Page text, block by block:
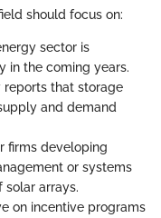
should focus on:
sector is
in the coming years.
reports that storage
and demand
firms developing
or systems
solar arrays.
on incentive programs